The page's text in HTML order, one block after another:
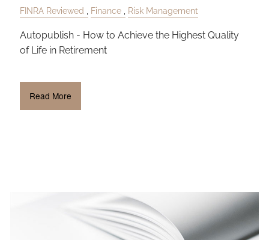
FINRA Reviewed Finance Risk Management
Autopublish - How to Achieve the Highest Quality
of Life in Retirement
Read More